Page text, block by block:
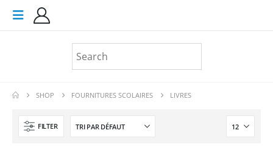
SHOP FOURNITURES SCOLAIRES LIVRES
FILTER